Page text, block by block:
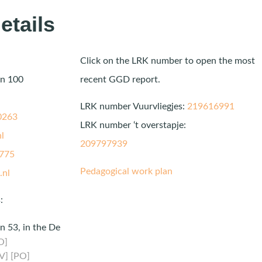
[PO]
100
53, in the De
Click on the LRK number to open the most
recent GGD report.
LRK number Vuurvliegjes: 219616991
LRK number ‘t overstapje:
209797939
Pedagogical work plan